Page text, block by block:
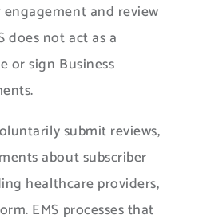
and review
does not act as a
or sign Business
submit reviews,
about subscriber
healthcare providers,
EMS processes that